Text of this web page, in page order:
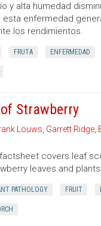
y alta humedad
esta enfermedad
los rendimientos.
FRUTA ENFERMEDAD
Strawberry
Louws, Garrett Ridge,
covers leaf
leaves and
PATHOLOGY FRUIT